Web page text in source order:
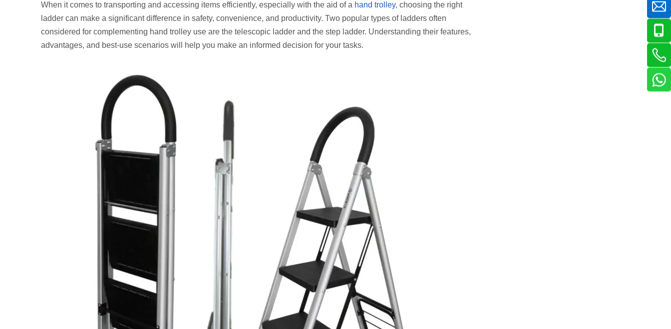
When it comes to transporting and accessing items efficiently, especially with the aid of a hand trolley, choosing the right
ladder can make a significant difference in safety, convenience, and productivity. Two popular types of ladders often
considered for complementing hand trolley use are the telescopic ladder and the step ladder. Understanding their features,
advantages, and best-use scenarios will help you make an informed decision for your tasks.